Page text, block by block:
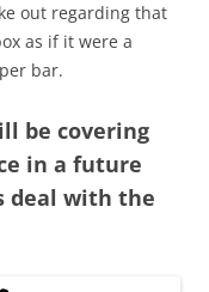
out regarding that
as if it were a
bar.
be covering
in a future
deal with the